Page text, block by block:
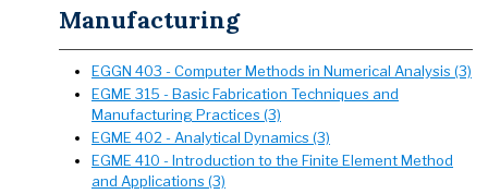
Manufacturing
EGGN 403 - Computer Methods in Numerical Analysis (3)
EGME 315 - Basic Fabrication Techniques and
Manufacturing Practices (3)
EGME 402 - Analytical Dynamics (3)
EGME 410 - Introduction to the Finite Element Method
and Applications (3)